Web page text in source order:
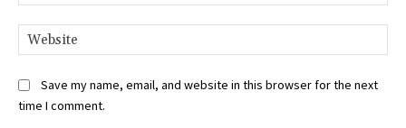
Save my name, email, and website in this browser for the next
time I comment.